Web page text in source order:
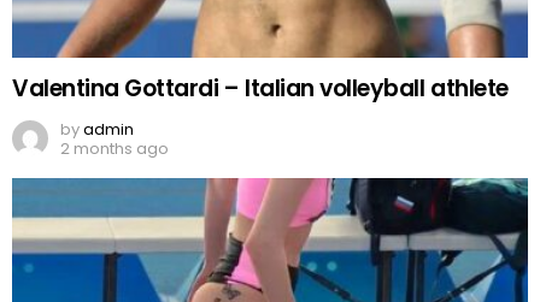
Valentina Gottardi – Italian volleyball athlete
byadmin
2 months ago